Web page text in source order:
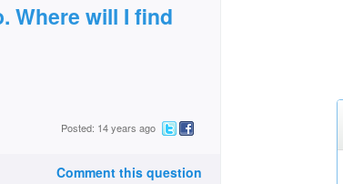
Where will I find
Posted: 14 years ago
Comment this question